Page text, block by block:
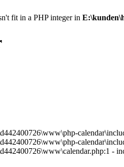
fit in a PHP integer in
-